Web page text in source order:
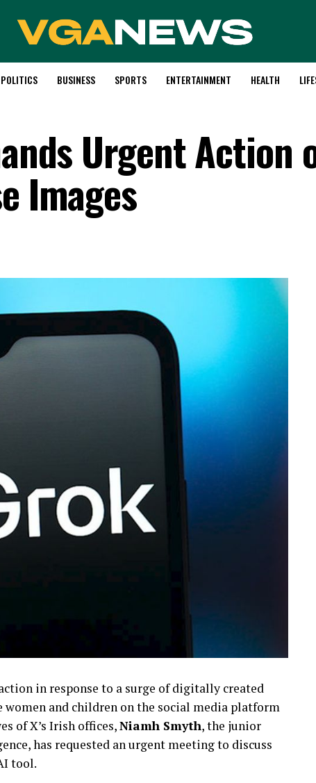
POLITICS BUSINESS SPORTS ENTERTAINMENT HEALTH
Urgent Action
Images
in response to a surge of digitally created
women and children on the social media platform
of X’s Irish offices,Niamh Smyth, the junior
has requested an urgent meeting to discuss
tool.